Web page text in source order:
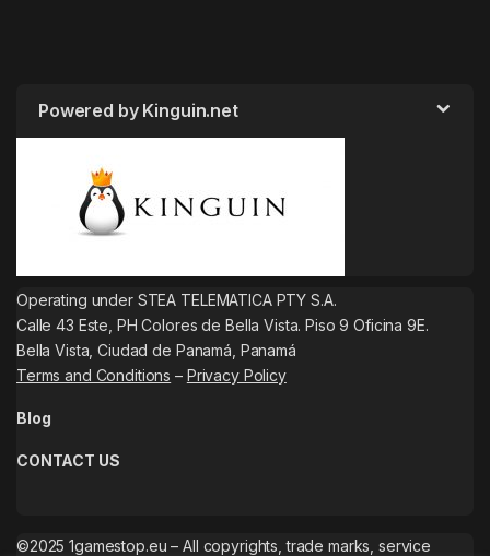
Powered by Kinguin.net
Operating under STEA TELEMATICA PTY S.A.
Calle 43 Este, PH Colores de Bella Vista. Piso 9 Oficina 9E.
Bella Vista, Ciudad de Panamá, Panamá
Terms and Conditions – Privacy Policy
Blog
CONTACT US
©2025 1gamestop.eu – All copyrights, trade marks, service